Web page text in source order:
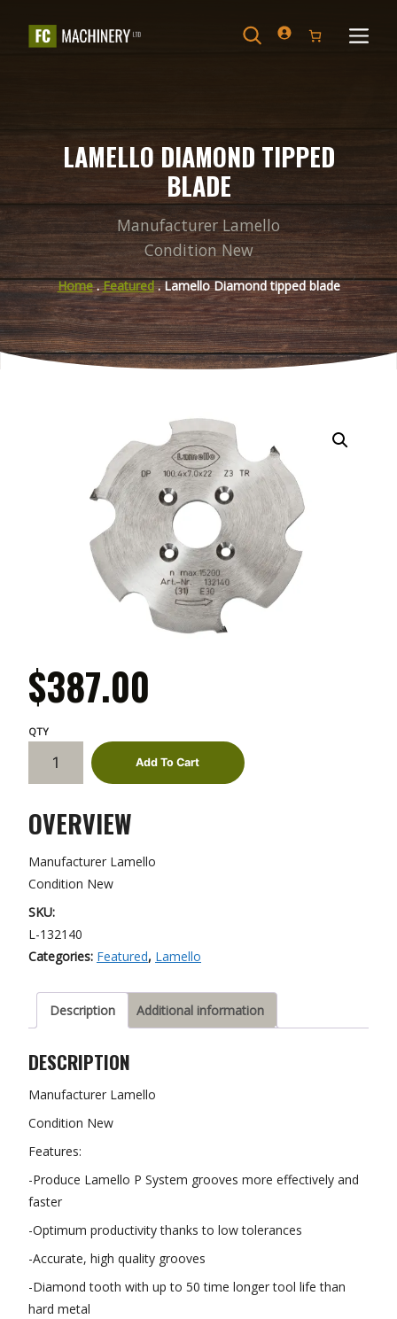
Search
LAMELLO DIAMOND TIPPED
BLADE
Manufacturer Lamello
Condition New
Home.Featured. Lamello Diamond tipped blade
$387.00
Diamond
blade
quantity
Add To Cart
OVERVIEW
Manufacturer Lamello
Condition New
SKU:
L-132140
Categories: Featured, Lamello
Description Additional information
DESCRIPTION
Manufacturer Lamello
Condition New
Features:
-Produce Lamello P System grooves more effectively and
faster
-Optimum productivity thanks to low tolerances
-Accurate, high quality grooves
-Diamond tooth with up to 50 time longer tool life than
hard metal